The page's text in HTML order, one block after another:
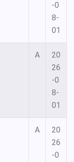
-0
8-
01
A
20
26
-0
8-
01
A
20
26
-0